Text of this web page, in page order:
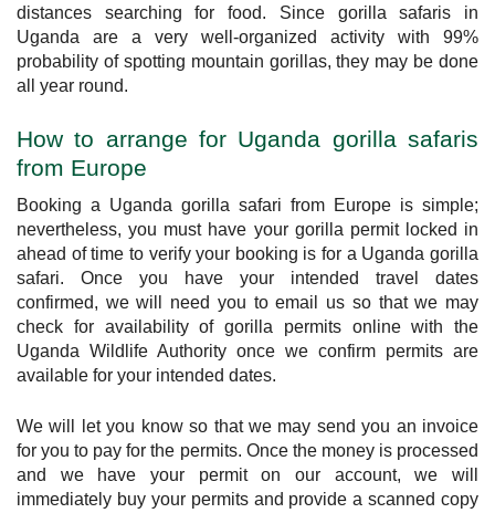
distances searching for food. Since gorilla safaris in
Uganda are a very well-organized activity with 99%
probability of spotting mountain gorillas, they may be done
all year round.
How to arrange for Uganda gorilla safaris
from Europe
Booking a Uganda gorilla safari from Europe is simple;
nevertheless, you must have your gorilla permit locked in
ahead of time to verify your booking is for a Uganda gorilla
safari. Once you have your intended travel dates
confirmed, we will need you to email us so that we may
check for availability of gorilla permits online with the
Uganda Wildlife Authority once we confirm permits are
available for your intended dates.
We will let you know so that we may send you an invoice
for you to pay for the permits. Once the money is processed
and we have your permit on our account, we will
immediately buy your permits and provide a scanned copy